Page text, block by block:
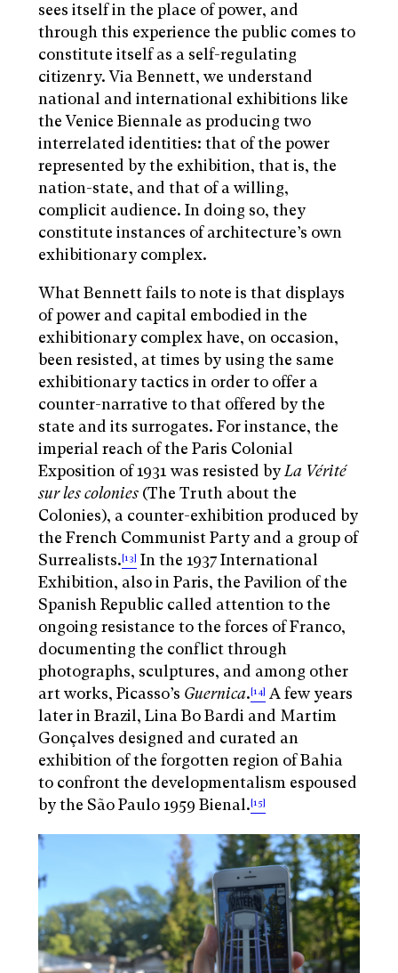
sees itself in the place of power, and
through this experience the public comes to
constitute itself as a self-regulating
citizenry. Via Bennett, we understand
national and international exhibitions like
the Venice Biennale as producing two
interrelated identities: that of the power
represented by the exhibition, that is, the
nation-state, and that of a willing,
complicit audience. In doing so, they
constitute instances of architecture’s own
exhibitionary complex.
What Bennett fails to note is that displays
of power and capital embodied in the
exhibitionary complex have, on occasion,
been resisted, at times by using the same
exhibitionary tactics in order to offer a
counter-narrative to that offered by the
state and its surrogates. For instance, the
imperial reach of the Paris Colonial
Exposition of 1931 was resisted by La Vérité
sur les colonies (The Truth about the
Colonies), a counter-exhibition produced by
the French Communist Party and a group of
Surrealists.[13] In the 1937 International
Exhibition, also in Paris, the Pavilion of the
Spanish Republic called attention to the
ongoing resistance to the forces of Franco,
documenting the conflict through
photographs, sculptures, and among other
art works, Picasso’s Guernica.[14] A few years
later in Brazil, Lina Bo Bardi and Martim
Gonçalves designed and curated an
exhibition of the forgotten region of Bahia
to confront the developmentalism espoused
by the São Paulo 1959 Bienal.[15]